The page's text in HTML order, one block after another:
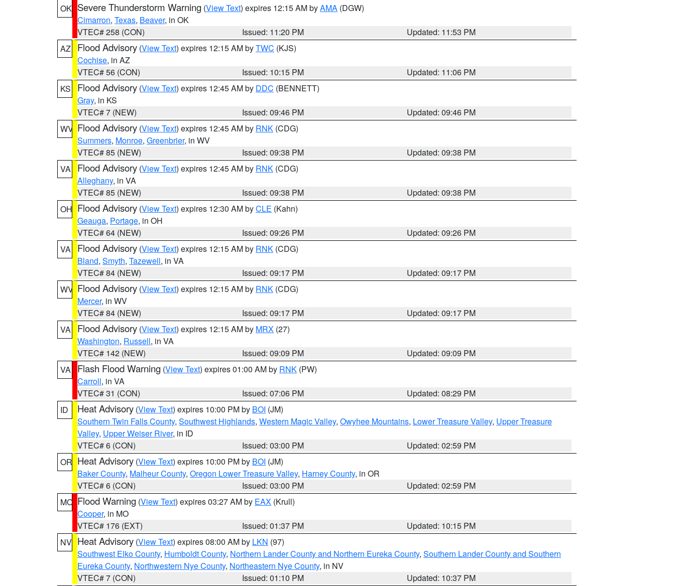
OK Severe Thunderstorm Warning (View Text) expires 12:15 AM byAMA (DGW)
Cimarron, Texas, Beaver, in OK
VTEC# 258 (CON)
Issued: 11:20 PM
Updated: 11:53 PM
AZ
Flood Advisory (View Text) expires 12:15 AM byTWC (KJS)
Cochise, in AZ
VTEC# 56 (CON)
Issued: 10:15 PM
Updated: 11:06 PM
KS
Flood Advisory (View Text) expires 12:45 AM by DDC (BENNETT)
Gray, in KS
VTEC# 7 (NEW)
Issued: 09:46 PM
Updated: 09:46 PM
WV Flood Advisory (View Text) expires 12:45 AM by RNK (CDG)
Summers, Monroe, Greenbrier, in WV
VTEC# 85 (NEW)
Issued: 09:38 PM
Updated: 09:38 PM
VA
Flood Advisory (View Text) expires 12:45 AM by RNK (CDG)
Alleghany, in VA
VTEC# 85 (NEW)
Issued: 09:38 PM
Updated: 09:38 PM
OH Flood Advisory (View Text) expires 12:30 AM byCLE (Kahn)
Geauga, Portage, in OH
VTEC# 64 (NEW)
Issued: 09:26 PM
Updated: 09:26 PM
VA
Flood Advisory (View Text) expires 12:15 AM by RNK (CDG)
Bland, Smyth, Tazewell, in VA
VTEC# 84 (NEW)
Issued: 09:17 PM
Updated: 09:17 PM
WV Flood Advisory (View Text) expires 12:15 AM by RNK (CDG)
Mercer, in WV
VTEC# 84 (NEW)
Issued: 09:17 PM
Updated: 09:17 PM
VA
Flood Advisory (View Text) expires 12:15 AM by MRX (27)
Washington, Russell, in VA
VTEC# 142 (NEW)
Issued: 09:09 PM
Updated: 09:09 PM
VA
Flash Flood Warning (View Text) expires 01:00 AM by RNK (PW)
Carroll, in VA
VTEC# 31 (CON)
Issued: 07:06 PM
Updated: 08:29 PM
ID
Heat Advisory (View Text) expires 10:00 PM by BOI (JM)
Southern Twin Falls County, Southwest Highlands, Western Magic Valley, Owyhee Mountains, Lower Treasure Valley, Upper Treasure
Valley, Upper Weiser River, in ID
VTEC# 6 (CON)
Issued: 03:00 PM
Updated: 02:59 PM
OR Heat Advisory (View Text) expires 10:00 PM by BOI (JM)
Baker County, Malheur County, Oregon Lower Treasure Valley, Harney County, in OR
VTEC# 6 (CON)
Issued: 03:00 PM
Updated: 02:59 PM
MO Flood Warning (View Text) expires 03:27 AM by EAX (Krull)
Cooper, in MO
VTEC# 176 (EXT)
Issued: 01:37 PM
Updated: 10:15 PM
NV Heat Advisory (View Text) expires 08:00 AM by LKN (97)
Southwest Elko County, Humboldt County, Northern Lander County and Northern Eureka County, Southern Lander County and Southern
Eureka County, Northwestern Nye County, Northeastern Nye County, in NV
VTEC# 7 (CON)
Issued: 01:10 PM
Updated: 10:37 PM